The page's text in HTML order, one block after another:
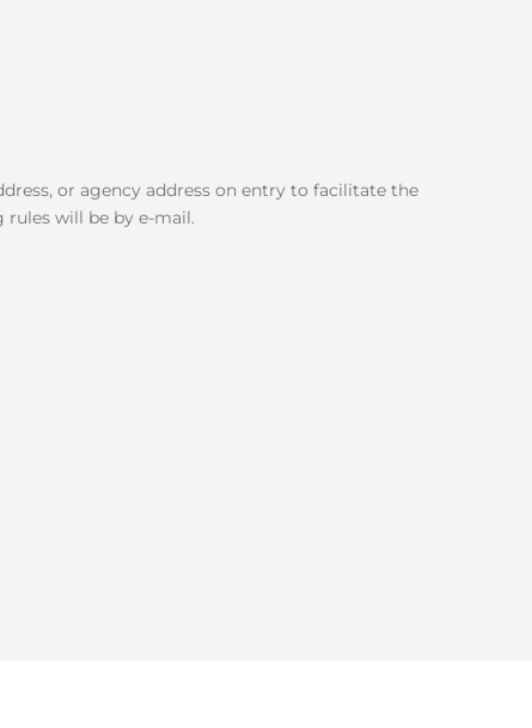
or agency address on entry to facilitate the
rules will be by e-mail.